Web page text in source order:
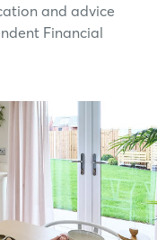
and advice
Financial